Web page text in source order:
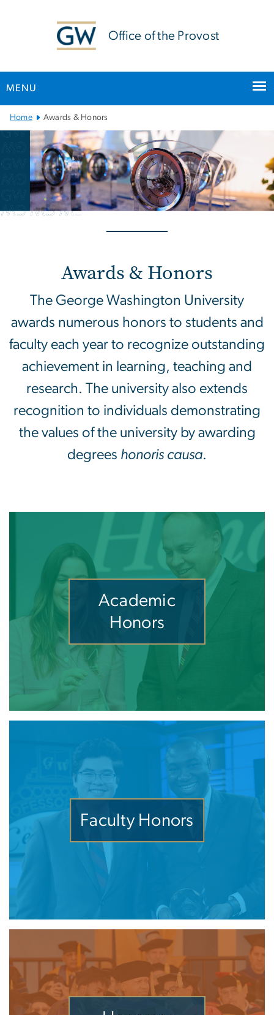
Office of the Provost
MENU
Main
Bootstrap
Navigation
Home Awards & Honors
Awards & Honors
Awards & Honors
The George Washington University
awards numerous honors to students and
faculty each year to recognize outstanding
achievement in learning, teaching and
research. The university also extends
recognition to individuals demonstrating
the values of the university by awarding
degrees honoris causa.
Academic
Honors
Faculty Honors